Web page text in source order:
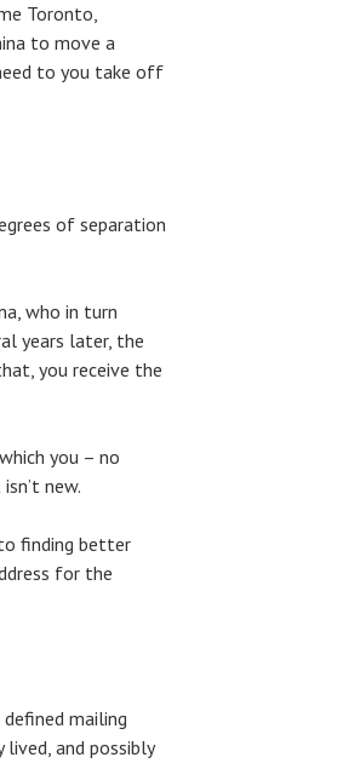
Toronto,
to move a
to you take off
of separation
who in turn
years later, the
you receive the
you – no
new.
finding better
for the
mailing
and possibly